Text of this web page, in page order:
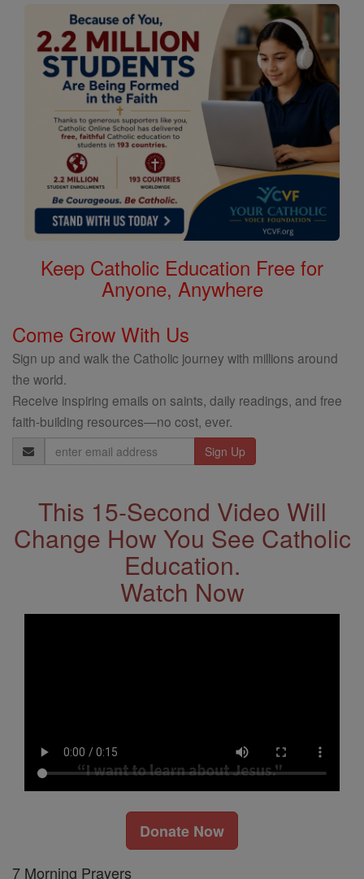
Keep Catholic Education Free for
Anyone, Anywhere
Come Grow With Us
Sign up and walk the Catholic journey with millions around
the world.
Receive inspiring emails on saints, daily readings, and free
faith-building resources—no cost, ever.
Email
Address
This 15-Second Video Will
Change How You See Catholic
Education.
Watch Now
Donate Now
7 Morning Prayers